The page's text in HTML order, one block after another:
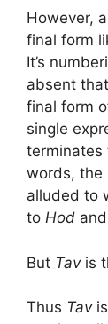
However,
final form
It’s
absent
final form
single
terminates
words, the
alluded to
to Hod and
But Tav is
Thus Tavis